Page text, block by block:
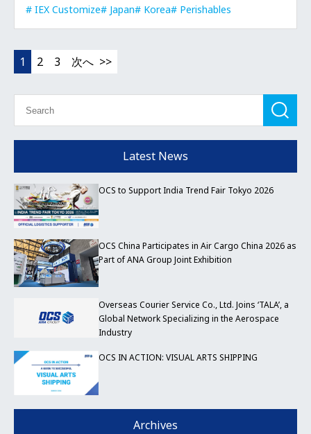
IEX Customize
Japan Korea Perishables
1 2 3 次へ
Latest News
OCS to Support India Trend Fair Tokyo 2026
OCS China Participates in Air Cargo China 2026 as
Part of ANA Group Joint Exhibition
Overseas Courier Service Co., Ltd. Joins ‘TALA’, a
Global Network Specializing in the Aerospace
Industry
OCS IN ACTION: VISUAL ARTS SHIPPING
Archives